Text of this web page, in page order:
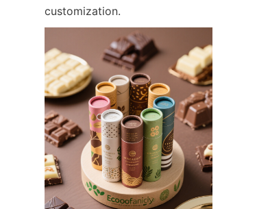
customization.